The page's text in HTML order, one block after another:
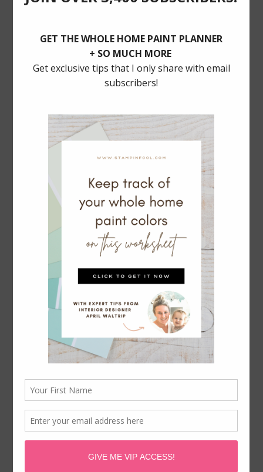
POSTS YOU’LL LOVE
BALLARD DESIGNS Dining SALE: 30% Off
MUST HAVE TRADITIONAL LIGHTING
Serena & Lily Rattan Bar Cart Dupe
April Waltrip is a participant in the Amazon Services LLC